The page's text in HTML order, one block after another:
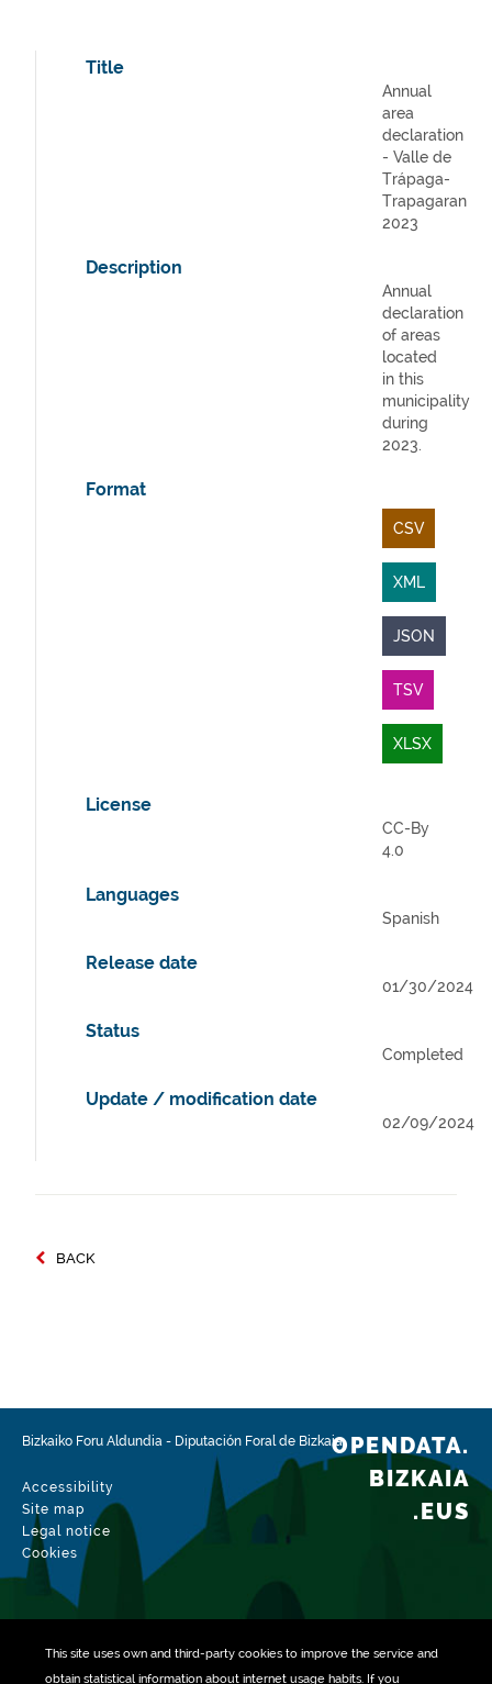
This site uses own and third-party cookiesto improve the service and
obtain statistical information about internet usage habits. If you
Title
Annual
area
declaration
- Valle de
Trápaga-
Trapagaran
2023
Description
Annual
declaration
of areas
located
in this
municipality
during
2023.
Format
CSV
XML
JSON
TSV
XLSX
License
CC-By
4.0
Languages
Spanish
Release date
01/30/2024
Status
Completed
Update / modification date
02/09/2024
BACK
Bizkaiko Foru Aldundia - Diputación Foral de Bizkaia
Accessibility
Site map
Legal notice
Cookies
OPENDATA.
BIZKAIA
.EUS